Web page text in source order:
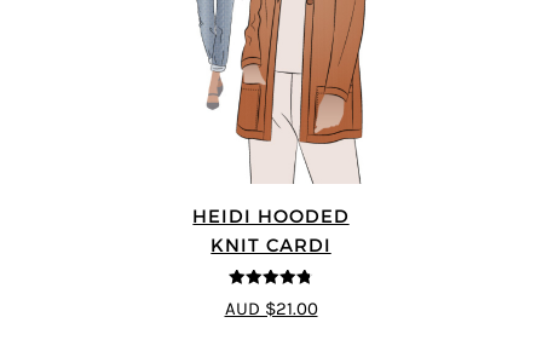
HEIDI HOODED
KNIT CARDI
4.75
out of
5
AUD $21.00